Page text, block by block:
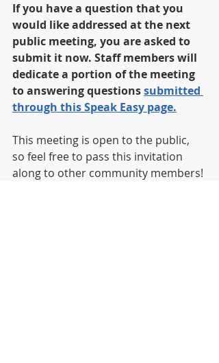
If you have a question that you
would like addressed at the next
public meeting, you are asked to
submit it now. Staff members will
dedicate a portion of the meeting
to answering questions submitted
through this Speak Easy page.
This meeting is open to the public,
so feel free to pass this invitation
along to other community members!